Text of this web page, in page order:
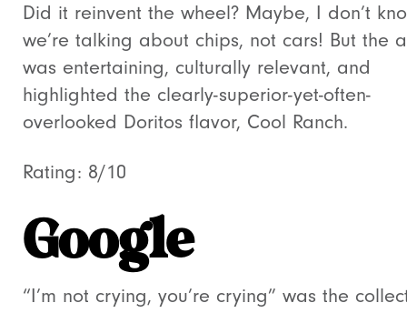
Did it reinvent the wheel? Maybe, I don’t
we’re talking about chips, not cars! But the
was entertaining, culturally relevant, and
highlighted the clearly-superior-yet-often-
overlooked Doritos flavor, Cool Ranch.
Rating: 8/10
Google
“I’m not crying, you’re crying” was the